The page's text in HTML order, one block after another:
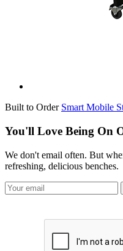
Built to Order Smart Mobile
You'll Love Being On
We don't email often. But
refreshing, delicious benches.